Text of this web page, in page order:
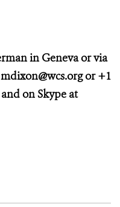
in Geneva or via
mdixon@wcs.orgor +1
and on Skype at